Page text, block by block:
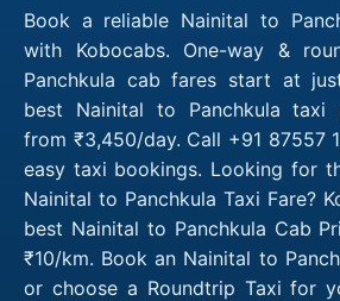
Book a reliable Nainital to
with Kobocabs. One-way &
Panchkula cab fares start at
best Nainital to Panchkula taxi
from ₹3,450/day. Call +91 87557
easy taxi bookings. Looking for
Nainital to Panchkula Taxi Fare?
best Nainital to Panchkula Cab
₹10/km. Book an Nainital to
or choose a Roundtrip Taxi for